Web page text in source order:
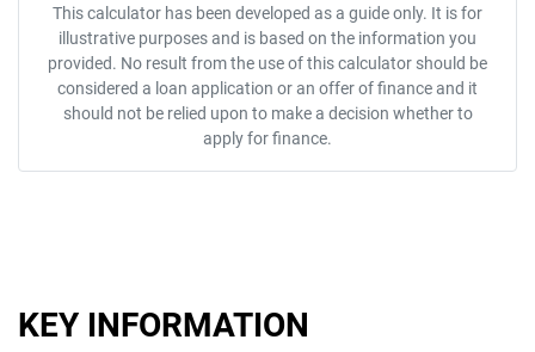
This calculator has been developed as a guide only. It is for
illustrative purposes and is based on the information you
provided. No result from the use of this calculator should be
considered a loan application or an offer of finance and it
should not be relied upon to make a decision whether to
apply for finance.
KEY INFORMATION